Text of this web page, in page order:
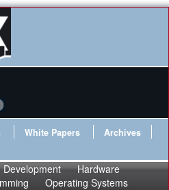
White Papers
Archives
Development
Hardware
Operating Systems